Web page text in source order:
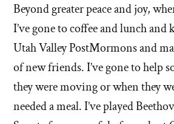
Beyond greater peace and joy,
I’ve gone to coffee and lunch and
Utah Valley PostMormons and
of new friends. I’ve gone to help
they were moving or when they
needed a meal. I’ve played